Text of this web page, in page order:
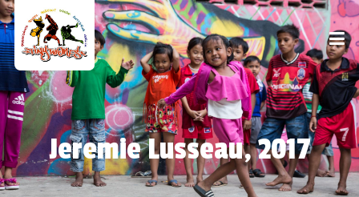
Jeremie Lusseau, 2017